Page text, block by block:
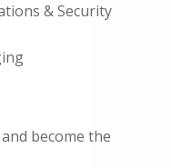
& Security
become the